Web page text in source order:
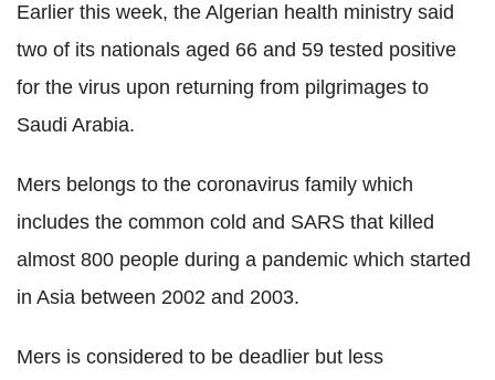
Earlier this week, the Algerian health ministry said
two of its nationals aged 66 and 59 tested positive
for the virus upon returning from pilgrimages to
Saudi Arabia.
Mers belongs to the coronavirus family which
includes the common cold and SARS that killed
almost 800 people during a pandemic which started
in Asia between 2002 and 2003.
Mers is considered to be deadlier but less